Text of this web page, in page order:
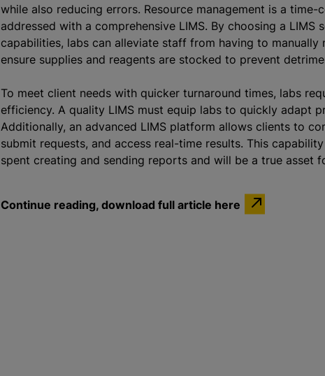
while also reducing errors. Resource management is a
addressed with a comprehensive LIMS. By choosing a LIMS
capabilities, labs can alleviate staff from having to
ensure supplies and reagents are stocked to prevent
To meet client needs with quicker turnaround times, labs
efficiency. A quality LIMS must equip labs to quickly adapt
Additionally, an advanced LIMS platform allows clients to
submit requests, and access real-time results. This
spent creating and sending reports and will be a true asset
Continue reading, download full article here